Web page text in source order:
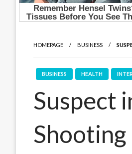
HOMEPAGE BUSINESS
BUSINESS HEALTH
Suspect